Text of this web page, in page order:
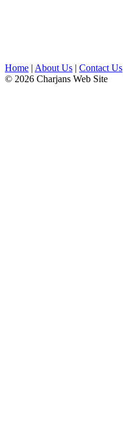
Home | About Us | Contact Us
© 2026 Charjans Web Site